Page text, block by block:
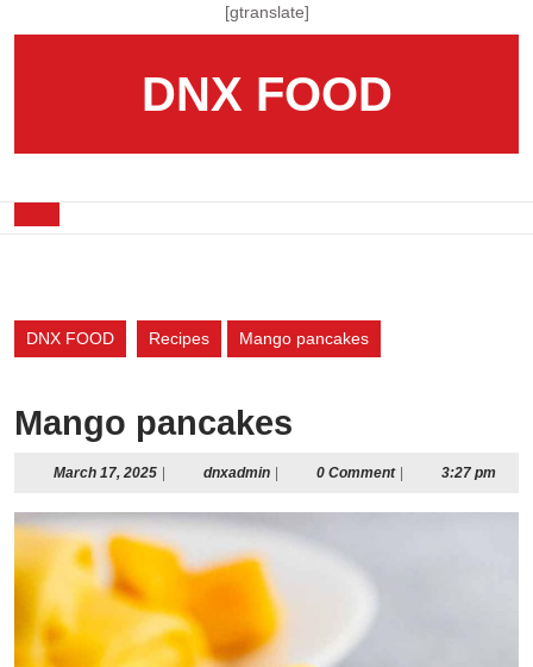
[gtranslate]
DNX FOOD
DNX FOOD Recipes Mango pancakes
Mango pancakes
March 17, 2025March
2025
dnxadmindnxadmin0 Comment 3:27 pm